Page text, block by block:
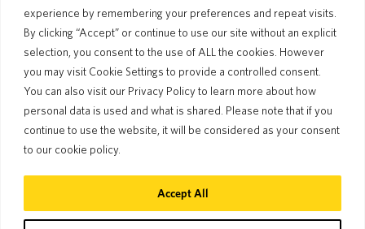
experience by remembering your preferences and repeat visits.
By clicking “Accept” or continue to use our site without an explicit
selection, you consent to the use of ALL the cookies. However
you may visit Cookie Settings to provide a controlled consent.
You can also visit our Privacy Policy to learn more about how
personal data is used and what is shared. Please note that if you
continue to use the website, it will be considered as your consent
to our cookie policy.
Accept All
Support
Customer Support
Return Policy
Shipping Policy
Limited Warranty
Pocketalk Security
Contact Us
Cookie Policy
Privacy Policy